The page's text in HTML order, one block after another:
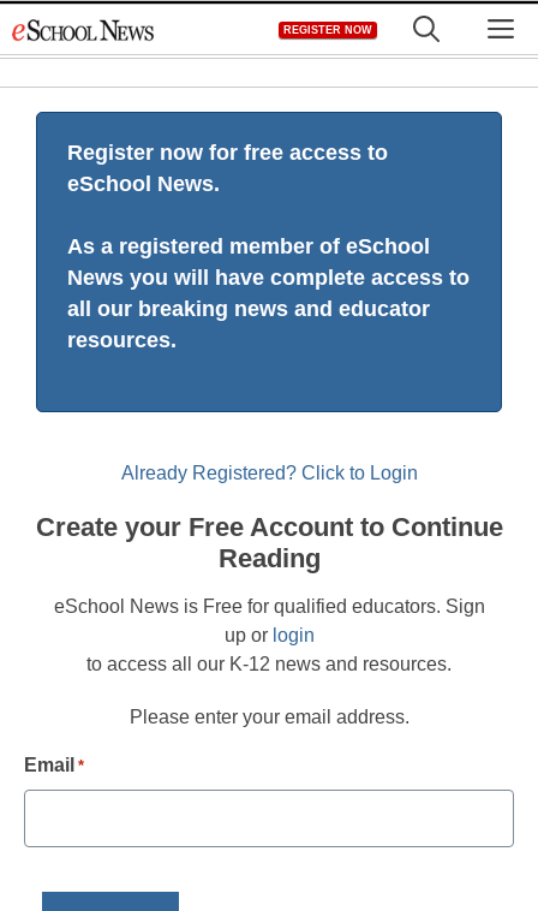
to
REGISTER NOW
Register now for free access to
eSchool News.
As a registered member of eSchool
News you will have complete access to
all our breaking news and educator
resources.
Already Registered? Click to Login
Create your Free Account to Continue
Reading
eSchool News is Free for qualified educators. Sign
up or login
to access all our K-12 news and resources.
Please enter your email address.
Email *